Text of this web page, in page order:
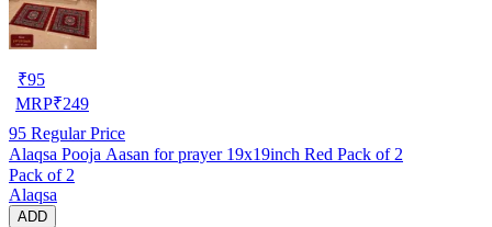
₹95
MRP₹249
95 Regular Price
Alaqsa Pooja Aasan for prayer 19x19inch Red Pack of 2
Pack of 2
Alaqsa
ADD